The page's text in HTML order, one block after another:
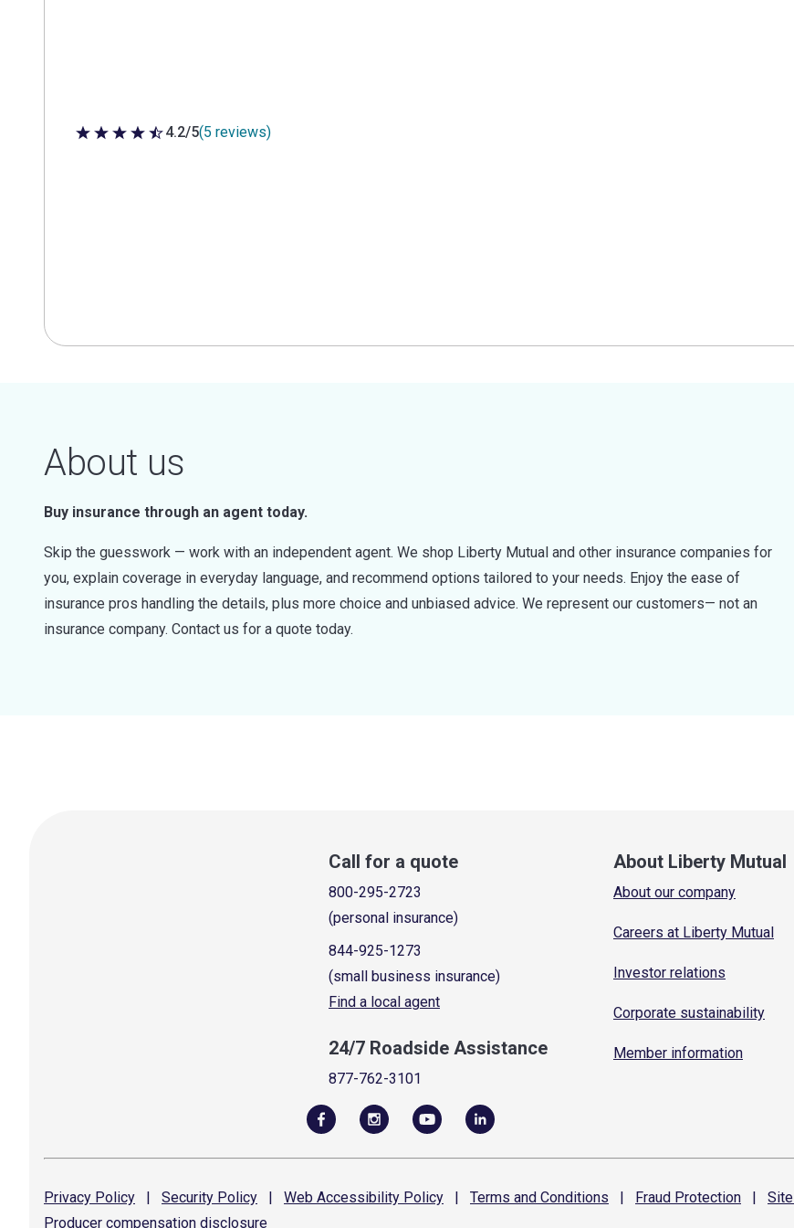
4.2 out of 5 stars
4.2/5(5 reviews)
About us
Buy insurance through an agent today.
Skip the guesswork — work with an independent agent. We shop Liberty Mutual and other insurance companies for
you, explain coverage in everyday language, and recommend options tailored to your needs. Enjoy the ease of
insurance pros handling the details, plus more choice and unbiased advice. We represent our customers— not an
insurance company. Contact us for a quote today.
Call for a quote
800-295-2723
(personal insurance)
844-925-1273
(small business insurance)
Find a local agent
24/7 Roadside Assistance
877-762-3101
About Liberty Mutual
About our company
Careers at Liberty Mutual
Investor relations
Corporate sustainability
Member information
Privacy Policy | Security Policy | Web Accessibility Policy | Terms and Conditions | Fraud Protection | Site
Producer compensation disclosure